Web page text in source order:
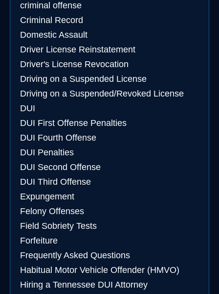
criminal offense
Criminal Record
Domestic Assault
Driver License Reinstatement
Driver's License Revocation
Driving on a Suspended License
Driving on a Suspended/Revoked License
DUI
DUI First Offense Penalties
DUI Fourth Offense
DUI Penalties
DUI Second Offense
DUI Third Offense
Expungement
Felony Offenses
Field Sobriety Tests
Forfeiture
Frequently Asked Questions
Habitual Motor Vehicle Offender (HMVO)
Hiring a Tennessee DUI Attorney